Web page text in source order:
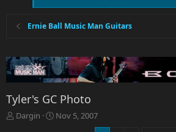
Ernie Ball Music Man Guitars
Tyler's GC Photo
T
Dargin
S
Nov 5, 2007